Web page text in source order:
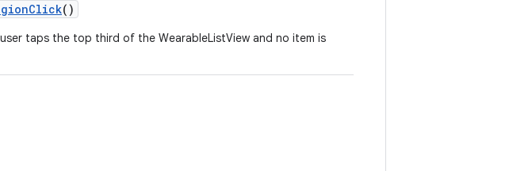
Click()
taps the top third of the WearableListView and no item is